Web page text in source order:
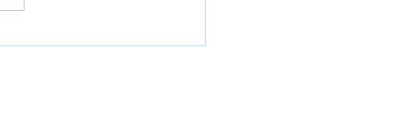
PhysicalTherapy: Your